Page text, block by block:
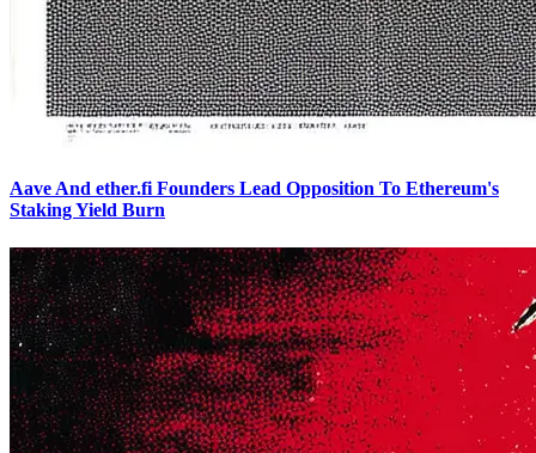
Aave And ether.fi Founders Lead Opposition To Ethereum's
Staking Yield Burn